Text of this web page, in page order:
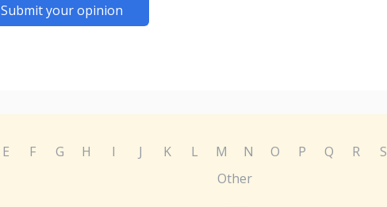
Submit your opinion
E F G H I J K L M N O P Q R S
Other